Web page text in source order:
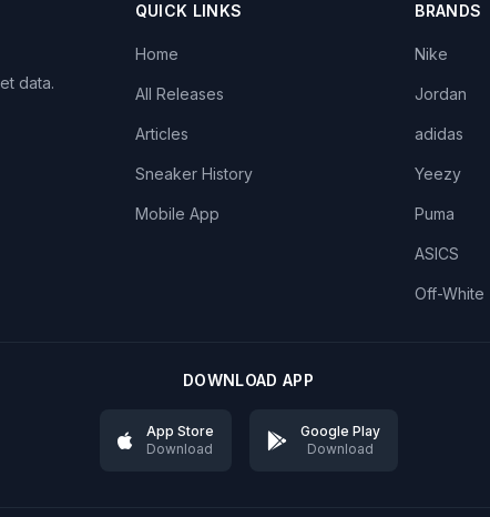
data.
QUICK LINKS
Home
All Releases
Articles
Sneaker History
Mobile App
BRANDS
Nike
Jordan
adidas
Yeezy
Puma
ASICS
Off-White
DOWNLOAD APP
App Store
Download
Google Play
Download